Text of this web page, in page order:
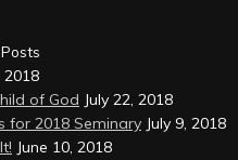
2018
of God July 22, 2018
for 2018 Seminary July 9, 2018
June 10, 2018